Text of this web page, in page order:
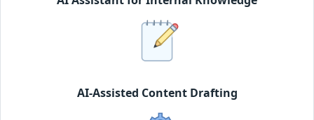
AI-Assisted Content Drafting